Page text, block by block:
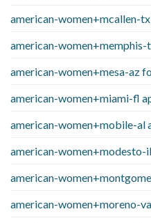
american-women+mcallen-
american-women+memphis-
american-women+mesa-az
american-women+miami-fl
american-women+mobile-al
american-women+modesto-
american-
american-women+moreno-